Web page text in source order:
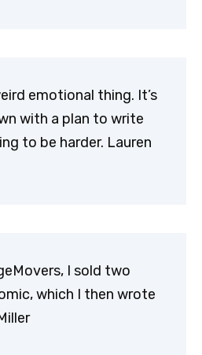
emotional thing. It’s
with a plan to write
to be harder. Lauren
I sold two
which I then wrote